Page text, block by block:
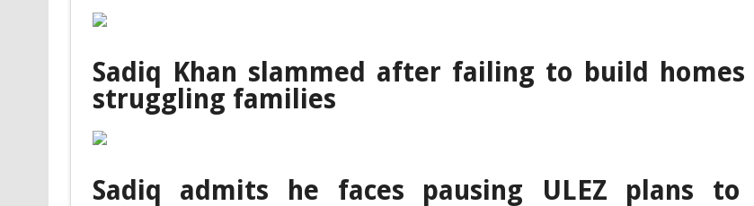
Sadiq Khan slammed after failing to build
struggling families
Sadiq admits he faces pausing ULEZ plans